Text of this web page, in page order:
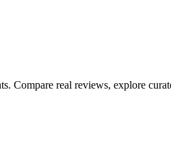
Compare real reviews, explore